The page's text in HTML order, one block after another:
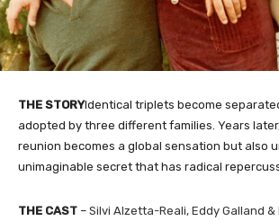
THE STORYIdentical triplets become
adopted by three different families. Years
reunion becomes a global sensation but also
unimaginable secret that has radical
THE CAST – Silvi Alzetta-Reali, Eddy Galland &